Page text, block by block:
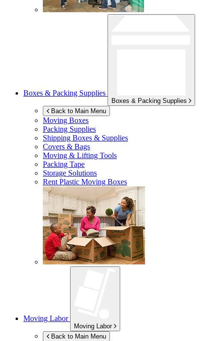
Boxes & Packing Supplies
Boxes & Packing Supplies
Back to Main Menu
Moving Boxes
Packing Supplies
Shipping Boxes & Supplies
Covers & Bags
Moving & Lifting Tools
Packing Tape
Storage Solutions
Rent Plastic Moving Boxes
Moving Labor
Moving Labor
Back to Main Menu